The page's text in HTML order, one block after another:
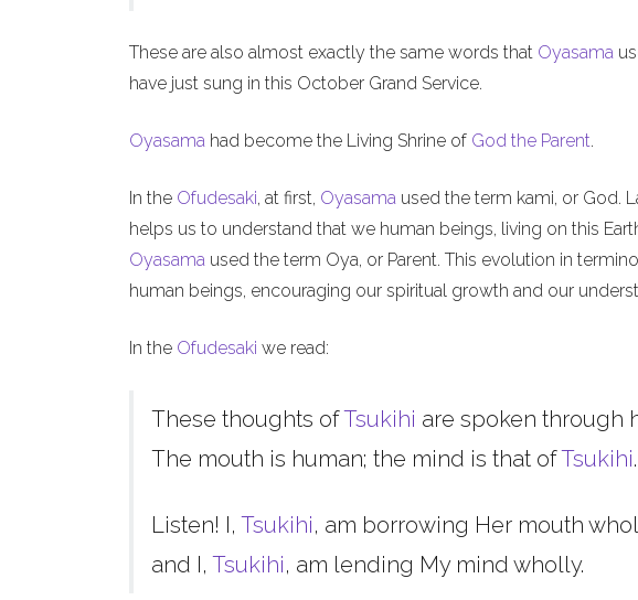
These are also almost exactly the same words that Oyasama
have just sung in this October Grand Service.
Oyasama had become the Living Shrine of God the Parent.
In the Ofudesaki, at first, Oyasama used the term kami, or God.
helps us to understand that we human beings, living on this
Oyasama used the term Oya, or Parent. This evolution in
human beings, encouraging our spiritual growth and our
In the Ofudesaki we read:
These thoughts ofTsukihi are spoken through
The mouth is human; the mind is that ofTsukihi.
Listen! I, Tsukihi, am borrowing Her mouth
and I, Tsukihi, am lending My mind wholly.